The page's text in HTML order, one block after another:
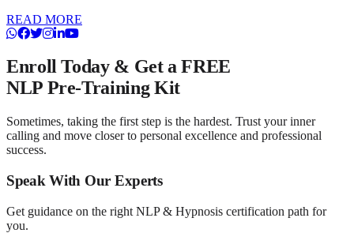
READ MORE
Enroll Today & Get aFREE
NLP Pre-Training Kit
Sometimes, taking the first step is the hardest. Trust your inner
calling and move closer to personal excellence and professional
success.
Speak With Our Experts
Get guidance on the right NLP & Hypnosis certification path for
you.